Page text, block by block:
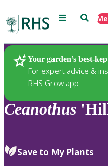
Menu Search
Your garden’s best-
For expert advice &
RHS Grow app
Plants
Ceanothus
Save to My Plants